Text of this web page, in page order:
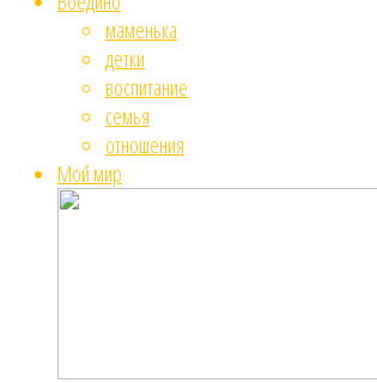
маменька
детки
воспитание
семья
отношения
Мой мир